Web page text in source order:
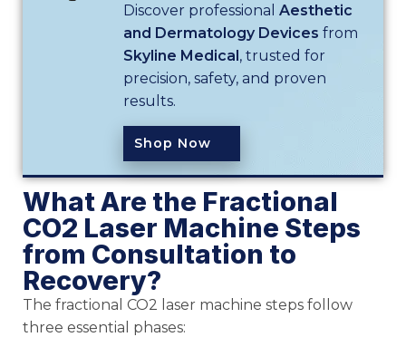
Discover professional Aesthetic
and Dermatology Devices from
Skyline Medical, trusted for
precision, safety, and proven
results.
Shop Now
What Are the Fractional
CO2 Laser Machine Steps
from Consultation to
Recovery?
The fractional CO2 laser machine steps follow
three essential phases: